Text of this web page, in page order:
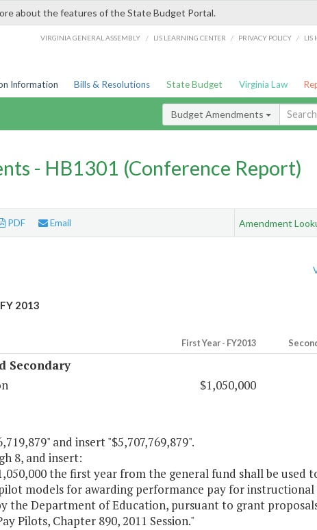
about the features of the State Budget Portal.
VIRGINIA GENERAL ASSEMBLY / LIS LEARNING CENTER / PRIVACY POLICY / LIS
Information Bills & Resolutions State Budget Virginia Law
Budget Amendments
- HB1301 (Conference Report)
PDF Email Amendment
2013
First Year - FY2013
Secondary
$1,050,000
and insert "$5,707,769,879".
8, and insert:
the first year from the general fund shall be used
models for awarding performance pay for
the Department of Education, pursuant to grant
Pilots, Chapter 890, 2011 Session."